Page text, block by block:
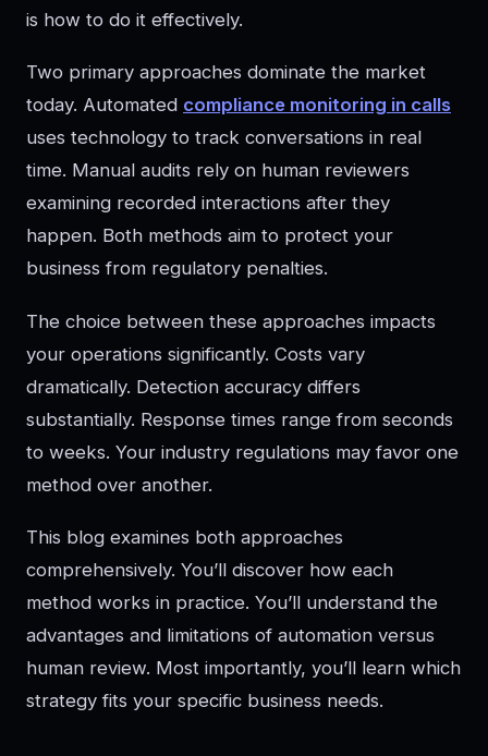
is how to do it effectively.
Two primary approaches dominate the market
today. Automated compliance monitoring in calls
uses technology to track conversations in real
time. Manual audits rely on human reviewers
examining recorded interactions after they
happen. Both methods aim to protect your
business from regulatory penalties.
The choice between these approaches impacts
your operations significantly. Costs vary
dramatically. Detection accuracy differs
substantially. Response times range from seconds
to weeks. Your industry regulations may favor one
method over another.
This blog examines both approaches
comprehensively. You’ll discover how each
method works in practice. You’ll understand the
advantages and limitations of automation versus
human review. Most importantly, you’ll learn which
strategy fits your specific business needs.